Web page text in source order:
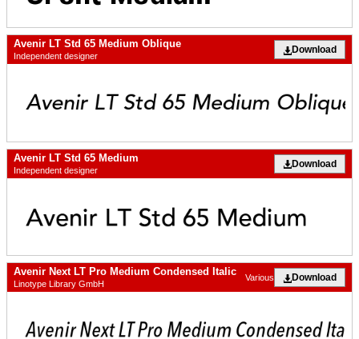
Avenir LT Std 65 Medium Oblique
Independent designer
Download
Avenir LT Std 65 Medium
Independent designer
Download
Avenir Next LT Pro Medium Condensed Italic
Linotype Library GmbH
Download
Various